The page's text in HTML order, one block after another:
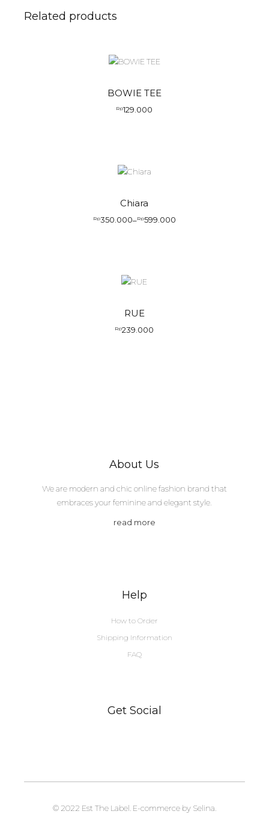
Related products
BOWIE TEE
Rp129.000
Chiara
Rp350.000–Rp599.000
RUE
Rp239.000
About Us
We are modern and chic online fashion brand that
embraces your feminine and elegant style.
read more
Help
How to Order
Shipping Information
FAQ
Get Social
© 2022 Est The Label. E-commerce by Selina.